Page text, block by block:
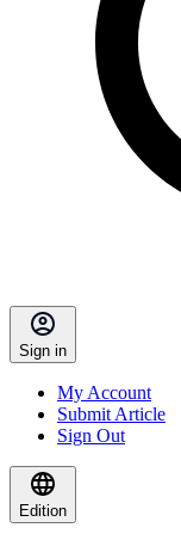
Sign in
My Account
Submit Article
Sign Out
Edition